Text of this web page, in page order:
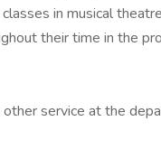
in musical
their time in the
service at the